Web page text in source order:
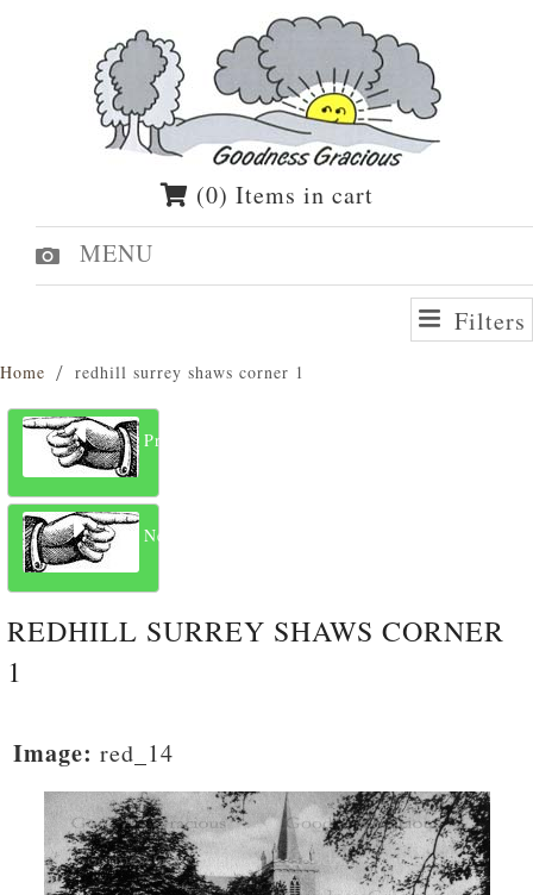
(0) Items in cart
MENU
Filters
Home redhill surrey shaws corner 1
Previous
Next
REDHILL SURREY SHAWS CORNER
1
Image: red_14